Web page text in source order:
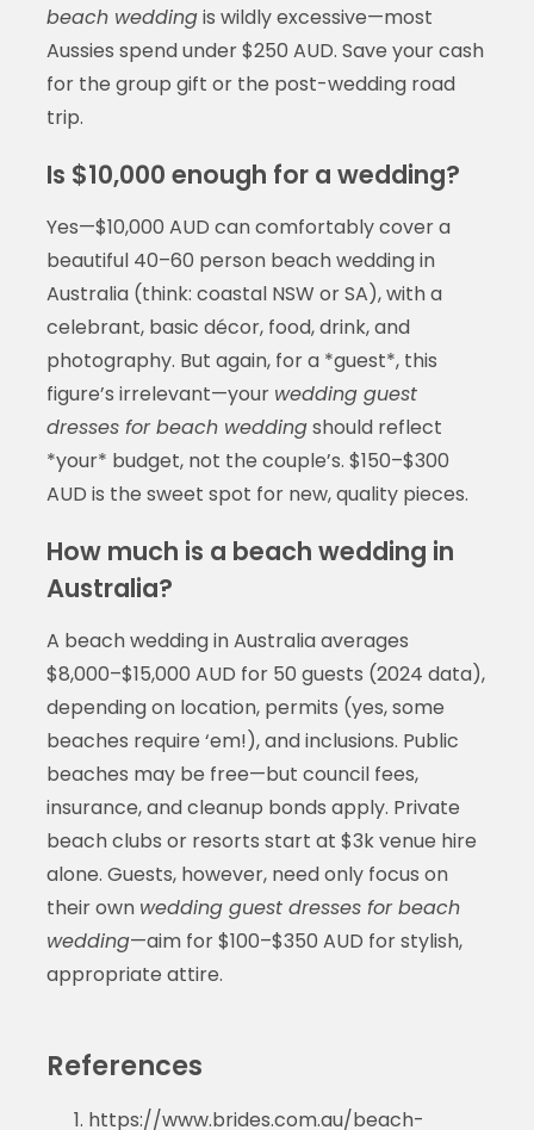
beach weddingis wildly excessive—most
Aussies spend under $250 AUD. Save your cash
for the group gift or the post-wedding road
trip.
Is $10,000 enough for a wedding?
Yes—$10,000 AUD can comfortably cover a
beautiful 40–60 person beach wedding in
Australia (think: coastal NSW or SA), with a
celebrant, basic décor, food, drink, and
photography. But again, for a *guest*, this
figure’s irrelevant—your wedding guest
dresses for beach weddingshould reflect
*your* budget, not the couple’s. $150–$300
AUD is the sweet spot for new, quality pieces.
How much is a beach wedding in
Australia?
A beach wedding in Australia averages
$8,000–$15,000 AUD for 50 guests (2024 data),
depending on location, permits (yes, some
beaches require ‘em!), and inclusions. Public
beaches may be free—but council fees,
insurance, and cleanup bonds apply. Private
beach clubs or resorts start at $3k venue hire
alone. Guests, however, need only focus on
their own wedding guest dresses for beach
wedding—aim for $100–$350 AUD for stylish,
appropriate attire.
References
https://www.brides.com.au/beach-